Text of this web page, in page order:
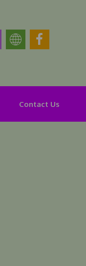
Contact Us